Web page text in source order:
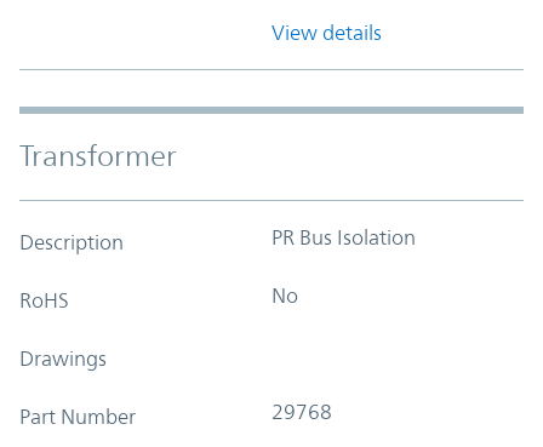
View details
Transformer
Description PR Bus Isolation
RoHS No
Drawings
Part Number 29768